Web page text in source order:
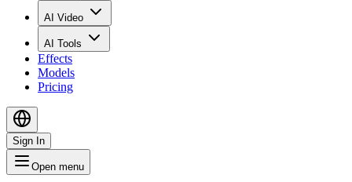
AI Video
AI Tools
Effects
Models
Pricing
Sign In
Open menu